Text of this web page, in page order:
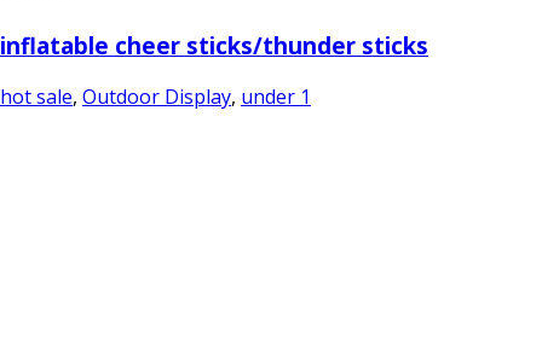
inflatable cheer sticks/thunder sticks
hot sale, Outdoor Display, under 1